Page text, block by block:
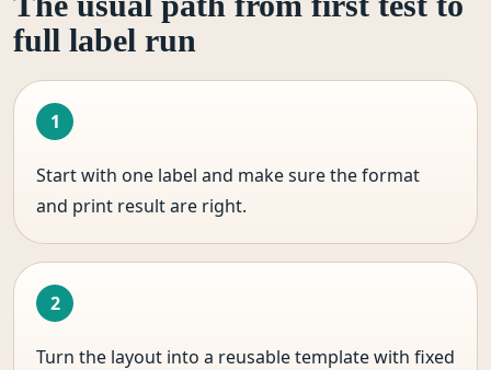
full label run
Start with one label and make sure the format
and print result are right.
Turn the layout into a reusable template with fixed